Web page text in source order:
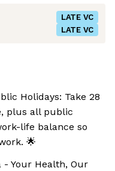
LATE VC
LATE VC
Holidays: Take 28
plus all public
life balance so
🌟
Your Health, Our